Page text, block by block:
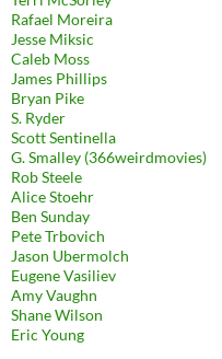
Rafael Moreira
Jesse Miksic
Caleb Moss
James Phillips
Bryan Pike
S. Ryder
Scott Sentinella
G. Smalley (366weirdmovies)
Rob Steele
Alice Stoehr
Ben Sunday
Pete Trbovich
Jason Ubermolch
Eugene Vasiliev
Amy Vaughn
Shane Wilson
Eric Young